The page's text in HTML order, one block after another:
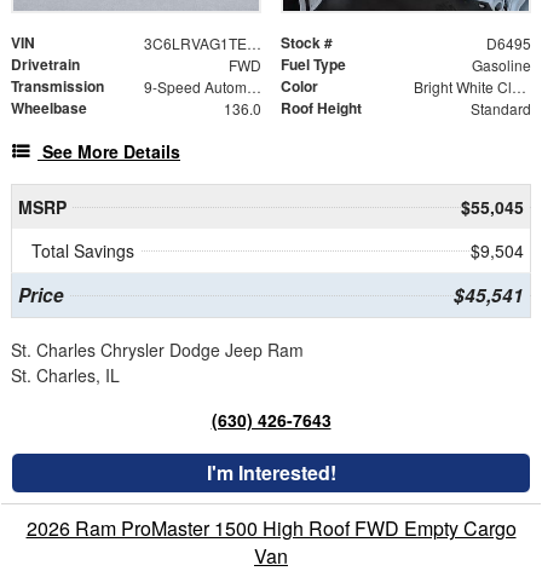
VIN 3C6LRVAG1TE185707 Stock # D6495
Drivetrain FWD Fuel Type Gasoline
Transmission 9-Speed Automatic Color Bright White Clearcoat
Wheelbase 136.0 Roof Height Standard
See More Details
MSRP
$55,045
Total Savings
$9,504
Price $45,541
St. Charles Chrysler Dodge Jeep Ram
St. Charles, IL
(630) 426-7643
I'm Interested!
2026 Ram ProMaster 1500 High Roof FWD Empty Cargo
Van